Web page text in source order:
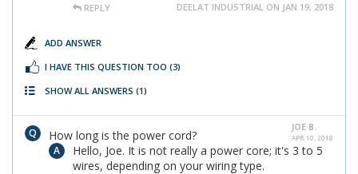
REPLY DEELAT INDUSTRIAL ON JAN 19, 2018
ADD ANSWER
I HAVE THIS QUESTION TOO (3)
SHOW ALL ANSWERS (1)
JOE B.
APR 10, 2018
How long is the power cord?
Hello, Joe. It is not really a power core; it's 3 to 5
wires, depending on your wiring type.